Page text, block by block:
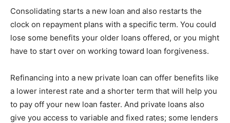
Consolidating starts a new loan and also restarts the
clock on repayment plans with a specific term. You could
lose some benefits your older loans offered, or you might
have to start over on working toward loan forgiveness.
Refinancing into a new private loan can offer benefits like
a lower interest rate and a shorter term that will help you
to pay off your new loan faster. And private loans also
give you access to variable and fixed rates; some lenders